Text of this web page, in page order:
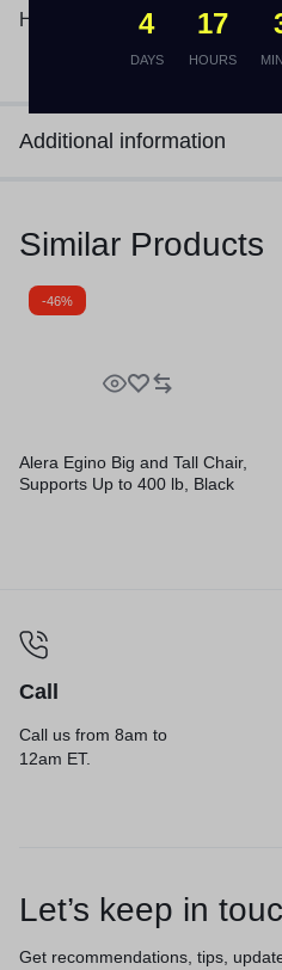
Additional information
Height: 1.13″.
Similar Products
-46%
Alera Egino Big and Tall Chair,
Supports Up to 400 lb, Black
Call
Call us from 8am to
12am ET.
Let’s keep in
Get recommendations, tips,
4
DAYS
17
HOURS